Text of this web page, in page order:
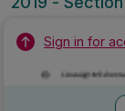
Sign in for